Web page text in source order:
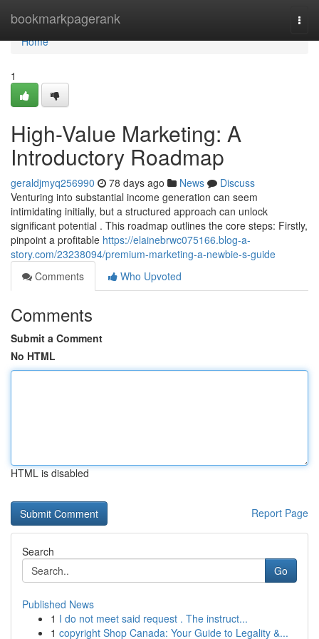
bookmarkpagerank
Home
Home
1
High-Value Marketing: A
Introductory Roadmap
geraldjmyq256990 78 days ago News
Discuss
Venturing into substantial income generation can seem
intimidating initially, but a structured approach can unlock
significant potential . This roadmap outlines the core steps: Firstly,
pinpoint a profitable https://elainebrwc075166.blog-a-
story.com/23238094/premium-marketing-a-newbie-s-guide
Comments
Who Upvoted
Comments
Submit a Comment
No HTML
HTML is disabled
Report Page
Search
Go
Published News
1 I do not meet said request . The instruct...
1 copyright Shop Canada: Your Guide to Legality &...